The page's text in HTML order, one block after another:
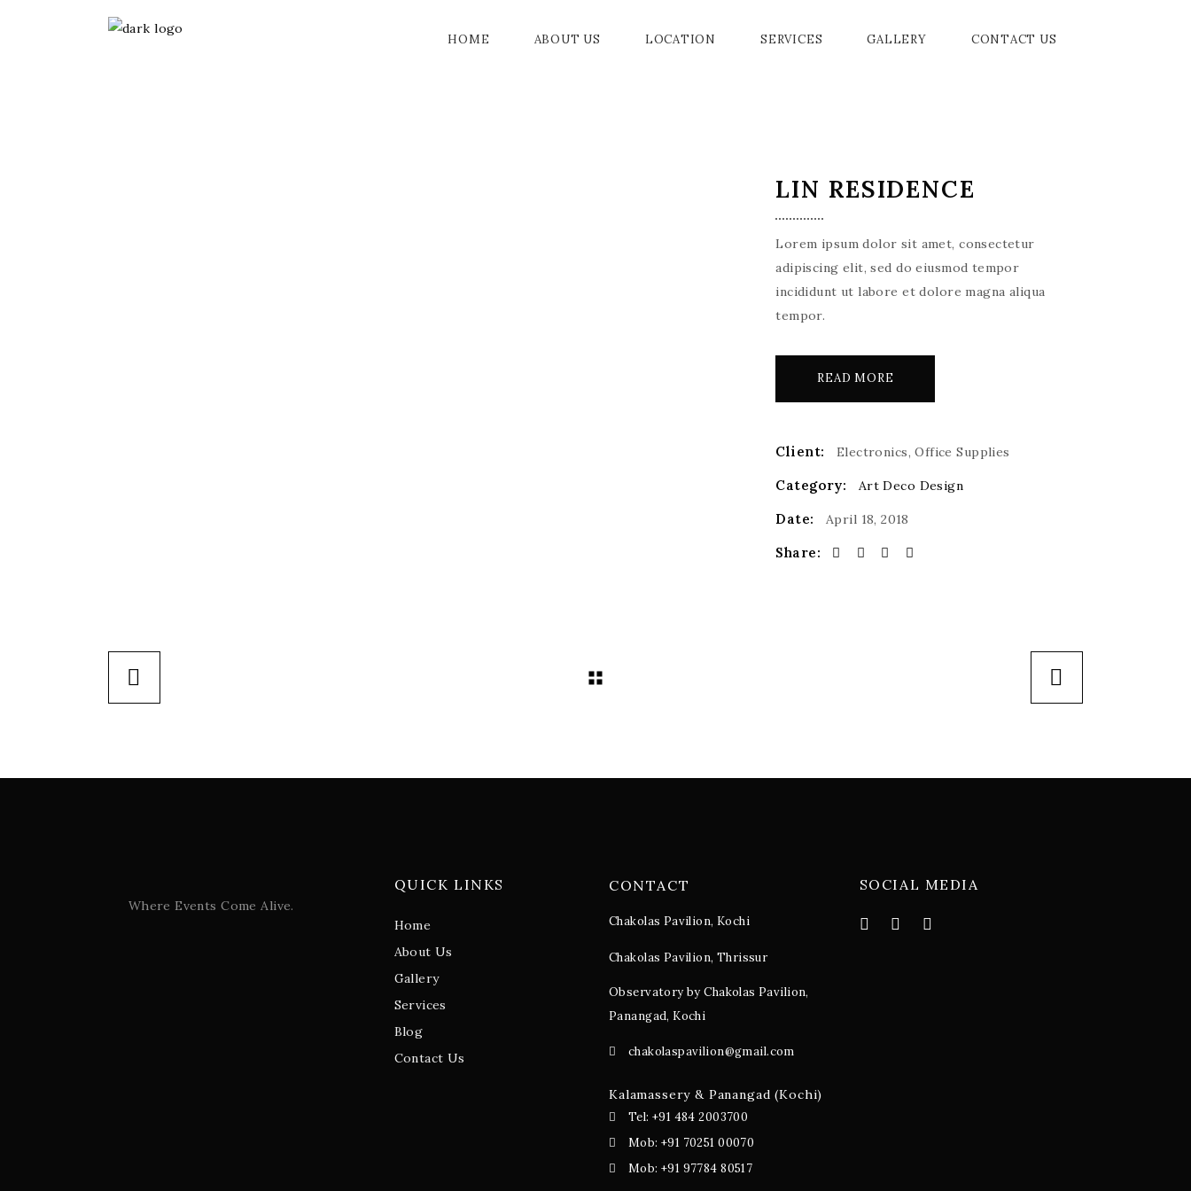
HOME ABOUT US LOCATION
GALLERIA
CHAMBER
DRAWING ROOM
PRIVE GARDENS
SERVICES GALLERY CONTACT US
LIN RESIDENCE
Lorem ipsum dolor sit amet, consectetur
adipiscing elit, sed do eiusmod tempor
incididunt ut labore et dolore magna aliqua
tempor.
READ MORE
Client: Electronics, Office Supplies
Category: Art Deco Design
Date: April 18, 2018
Share:
Where Events Come Alive.
QUICK LINKS
Home
About Us
Gallery
Services
Blog
Contact Us
CONTACT
Chakolas Pavilion, Kochi
Chakolas Pavilion, Thrissur
Observatory by Chakolas Pavilion,
Panangad, Kochi
chakolaspavilion@gmail.com
Kalamassery & Panangad (Kochi)
Tel: +91 484 2003700
Mob: +91 70251 00070
Mob: +91 97784 80517
SOCIAL MEDIA